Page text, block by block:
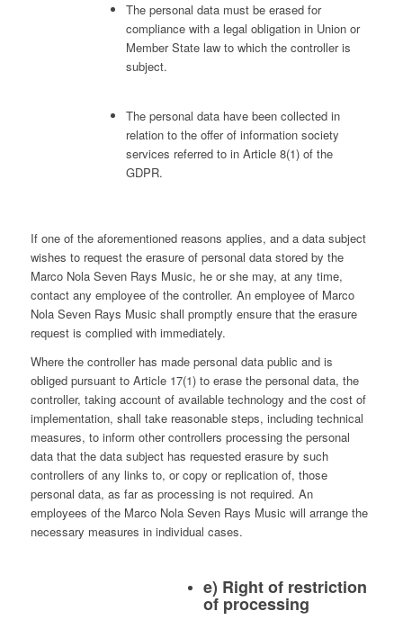
The personal data must be erased for
compliance with a legal obligation in Union or
Member State law to which the controller is
subject.
The personal data have been collected in
relation to the offer of information society
services referred to in Article 8(1) of the
GDPR.
If one of the aforementioned reasons applies, and a data subject
wishes to request the erasure of personal data stored by the
Marco Nola Seven Rays Music, he or she may, at any time,
contact any employee of the controller. An employee of Marco
Nola Seven Rays Music shall promptly ensure that the erasure
request is complied with immediately.
Where the controller has made personal data public and is
obliged pursuant to Article 17(1) to erase the personal data, the
controller, taking account of available technology and the cost of
implementation, shall take reasonable steps, including technical
measures, to inform other controllers processing the personal
data that the data subject has requested erasure by such
controllers of any links to, or copy or replication of, those
personal data, as far as processing is not required. An
employees of the Marco Nola Seven Rays Music will arrange the
necessary measures in individual cases.
e) Right of restriction
of processing